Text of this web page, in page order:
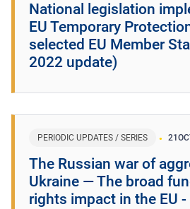
National legislation
EU Temporary
selected EU Member
2022 update)
PERIODIC UPDATES / SERIES 21
The Russian war of
Ukraine ― The broad
rights impact in the EU